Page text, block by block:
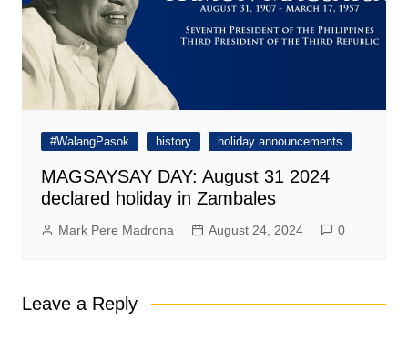
#WalangPasok history holiday announcements
MAGSAYSAY DAY: August 31 2024
declared holiday in Zambales
Mark Pere Madrona August 24, 2024 0
Leave a Reply